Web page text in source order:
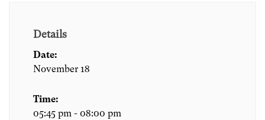
Details
Date:
November 18
Time:
05:45 pm - 08:00 pm